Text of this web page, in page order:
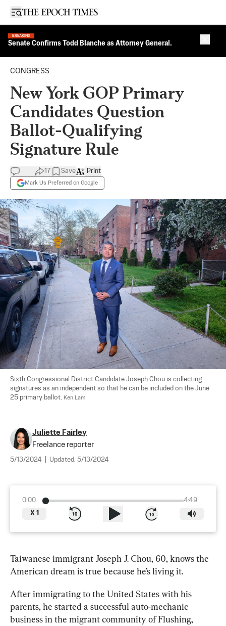
Open sidebar
BREAKING
Senate Confirms Todd Blanche as Attorney General.
CONGRESS
New York GOP Primary
Candidates Question
Ballot-Qualifying
Signature Rule
17 Save
Mark Us Preferred on Google
Print
Sixth Congressional District Candidate Joseph Chou is collecting
signatures as an independent so that he can be included on the June
25 primary ballot. Ken Lam
Juliette Fairley
Freelance reporter
5/13/2024 Updated: 5/13/2024
0:00
4:49
X 1
Taiwanese immigrant Joseph J. Chou, 60, knows the
American dream is true because he’s living it.
After immigrating to the United States with his
parents, he started a successful auto-mechanic
business in the migrant community of Flushing,